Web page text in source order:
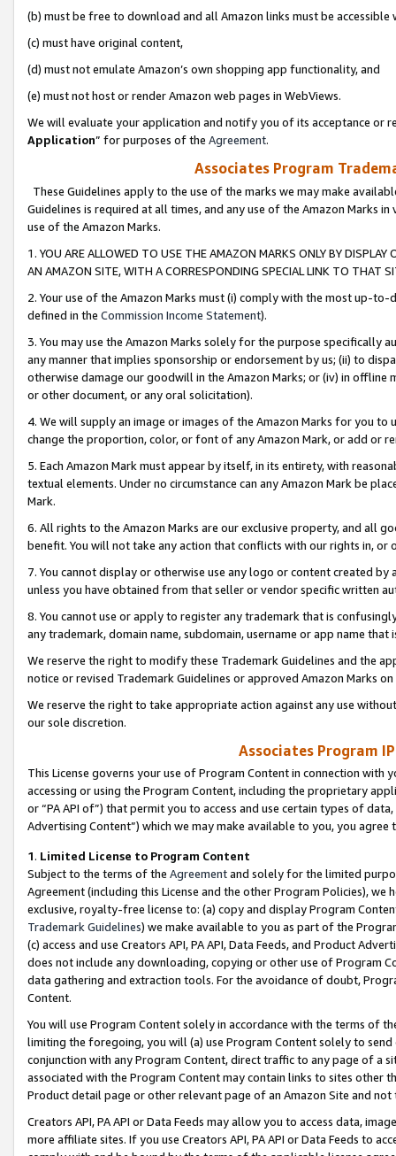
(b) must be free to download and all Amazon links must be
(c) must have original content,
(d) must not emulate Amazon’s own shopping app functionality, and
(e) must not host or render Amazon web pages in WebViews.
We will evaluate your application and notify you of its acceptance or
Application” for purposes of the Agreement.
Associates Program
These Guidelines apply to the use of the marks we may make
Guidelines is required at all times, and any use of the Amazon Marks
use of the Amazon Marks.
1. YOU ARE ALLOWED TO USE THE AMAZON MARKS ONLY BY
AN AMAZON SITE, WITH A CORRESPONDING SPECIAL LINK TO THAT
2. Your use of the Amazon Marks must (i) comply with the most up-
defined in the Commission Income Statement).
3. You may use the Amazon Marks solely for the purpose specifically
any manner that implies sponsorship or endorsement by us; (ii) to
otherwise damage our goodwill in the Amazon Marks; or (iv) in offline
or other document, or any oral solicitation).
4. We will supply an image or images of the Amazon Marks for you to
change the proportion, color, or font of any Amazon Mark, or add or
5. Each Amazon Mark must appear by itself, in its entirety, with
textual elements. Under no circumstance can any Amazon Mark be
Mark.
6. All rights to the Amazon Marks are our exclusive property, and all
benefit. You will not take any action that conflicts with our rights in, or
7. You cannot display or otherwise use any logo or content created
unless you have obtained from that seller or vendor specific written
8. You cannot use or apply to register any trademark that is
any trademark, domain name, subdomain, username or app name
We reserve the right to modify these Trademark Guidelines and the
notice or revised Trademark Guidelines or approved Amazon Marks
We reserve the right to take appropriate action against any use
our sole discretion.
Associates Program
This License governs your use of Program Content in connection
accessing or using the Program Content, including the proprietary
or “PA API of”) that permit you to access and use certain types of
Advertising Content”) which we may make available to you, you agree
1. Limited License to Program Content
Subject to the terms of the Agreementand solely for the limited
Agreement (including this License and the other Program Policies),
exclusive, royalty-free license to: (a) copy and display Program
Trademark Guidelines) we make available to you as part of the
(c) access and use Creators API, PA API, Data Feeds, and Product
does not include any downloading, copying or other use of Program
data gathering and extraction tools. For the avoidance of doubt,
Content.
You will use Program Content solely in accordance with the terms of
limiting the foregoing, you will (a) use Program Content solely to
conjunction with any Program Content, direct traffic to any page of a
associated with the Program Content may contain links to sites other
Product detail page or other relevant page of an Amazon Site and not
Creators API, PA API or Data Feeds may allow you to access data,
more affiliate sites. If you use Creators API, PA API or Data Feeds to